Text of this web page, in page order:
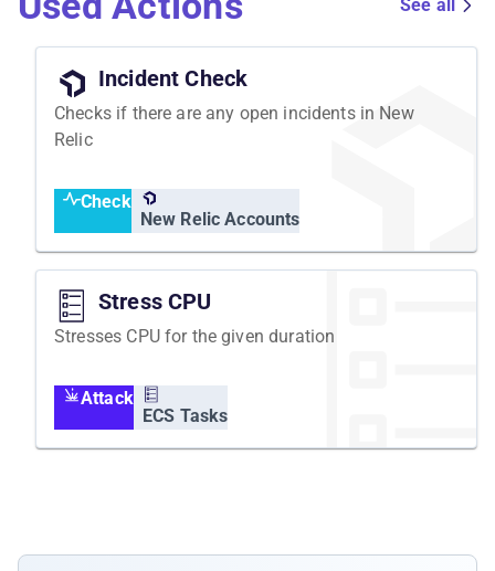
See all
Incident Check
Checks if there are any open incidents in New
Relic
Check
New Relic Accounts
Stress CPU
Stresses CPU for the given duration
Attack
ECS Tasks